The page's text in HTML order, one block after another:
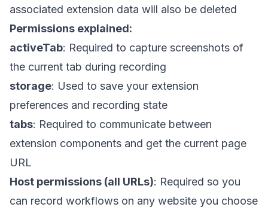
associated extension data will also be deleted
Permissions explained:
activeTab: Required to capture screenshots of
the current tab during recording
storage: Used to save your extension
preferences and recording state
tabs: Required to communicate between
extension components and get the current page
URL
Host permissions (all URLs): Required so you
can record workflows on any website you choose